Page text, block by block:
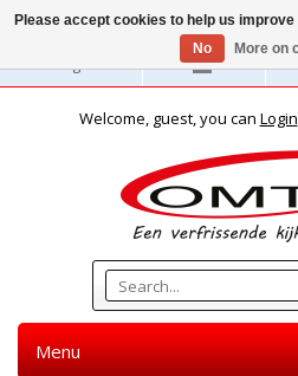
English
Welcome, guest, you can Login
Menu
Please accept cookies to help us
No
More on